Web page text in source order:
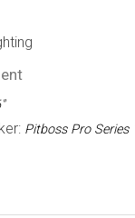
Pitboss Pro Series